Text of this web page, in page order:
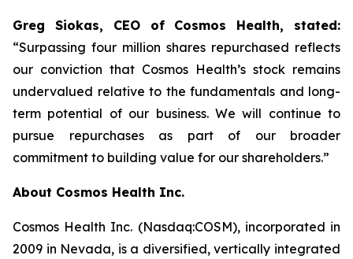
Greg Siokas, CEO of Cosmos Health, stated:
“Surpassing four million shares repurchased reflects
our conviction that Cosmos Health’s stock remains
undervalued relative to the fundamentals and long-
term potential of our business. We will continue to
pursue repurchases as part of our broader
commitment to building value for our shareholders.”
About Cosmos Health Inc.
Cosmos Health Inc. (Nasdaq:COSM), incorporated in
2009 in Nevada, is a diversified, vertically integrated